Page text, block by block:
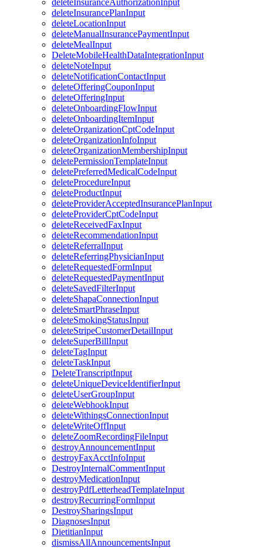
deleteInsuranceAuthorizationInput
deleteInsurancePlanInput
deleteLocationInput
deleteManualInsurancePaymentInput
deleteMealInput
DeleteMobileHealthDataIntegrationInput
deleteNoteInput
deleteNotificationContactInput
deleteOfferingCouponInput
deleteOfferingInput
deleteOnboardingFlowInput
deleteOnboardingItemInput
deleteOrganizationCptCodeInput
deleteOrganizationInfoInput
deleteOrganizationMembershipInput
deletePermissionTemplateInput
deletePreferredMedicalCodeInput
deleteProcedureInput
deleteProductInput
deleteProviderAcceptedInsurancePlanInput
deleteProviderCptCodeInput
deleteReceivedFaxInput
deleteRecommendationInput
deleteReferralInput
deleteReferringPhysicianInput
deleteRequestedFormInput
deleteRequestedPaymentInput
deleteSavedFilterInput
deleteShapaConnectionInput
deleteSmartPhraseInput
deleteSmokingStatusInput
deleteStripeCustomerDetailInput
deleteSuperBillInput
deleteTagInput
deleteTaskInput
DeleteTranscriptInput
deleteUniqueDeviceIdentifierInput
deleteUserGroupInput
deleteWebhookInput
deleteWithingsConnectionInput
deleteWriteOffInput
deleteZoomRecordingFileInput
destroyAnnouncementInput
destroyFaxAcctInfoInput
DestroyInternalCommentInput
destroyMedicationInput
destroyPdfLetterheadTemplateInput
destroyRecurringFormInput
DestroySharingsInput
DiagnosesInput
DietitianInput
dismissAllAnnouncementsInput